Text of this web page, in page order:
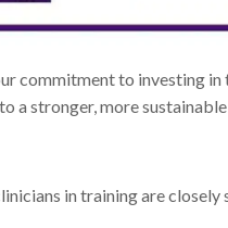
commitment to investing
a stronger, more
in training are